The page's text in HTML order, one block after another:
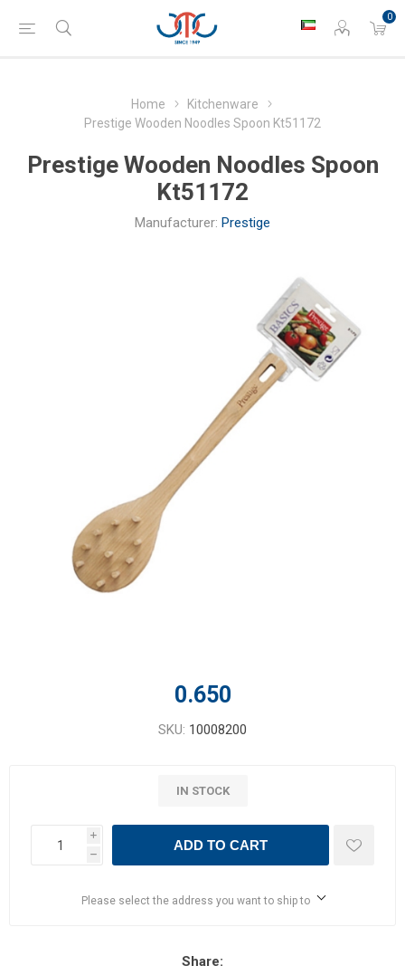
0
Home
Kitchenware
Prestige Wooden Noodles Spoon Kt51172
Prestige Wooden Noodles Spoon
Kt51172
Manufacturer: Prestige
0.650
SKU: 10008200
IN STOCK
i
h
ADD TO CART
Please select the address you want to ship to
Share: